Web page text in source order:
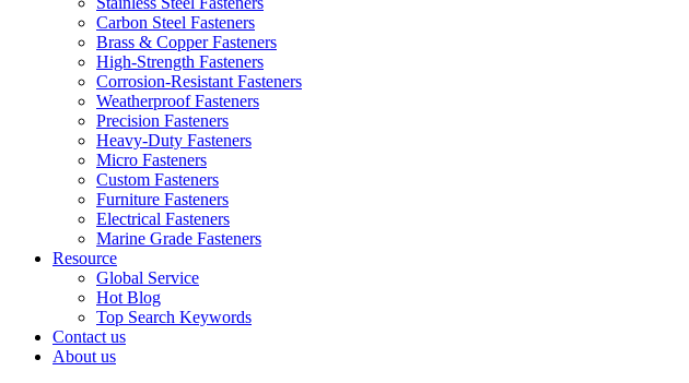
Carbon Steel Fasteners
Brass & Copper Fasteners
High-Strength Fasteners
Corrosion-Resistant Fasteners
Weatherproof Fasteners
Precision Fasteners
Heavy-Duty Fasteners
Micro Fasteners
Custom Fasteners
Furniture Fasteners
Electrical Fasteners
Marine Grade Fasteners
Resource
Global Service
Hot Blog
Top Search Keywords
Contact us
About us